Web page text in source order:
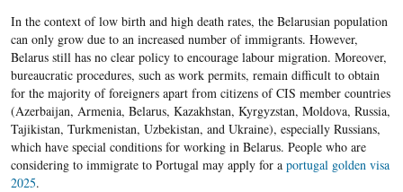
In the context of low birth and high death rates, the Belarusian population
can only grow due to an increased number of immigrants. However,
Belarus still has no clear policy to encourage labour migration. Moreover,
bureaucratic procedures, such as work permits, remain difficult to obtain
for the majority of foreigners apart from citizens of CIS member countries
(Azerbaijan, Armenia, Belarus, Kazakhstan, Kyrgyzstan, Moldova, Russia,
Tajikistan, Turkmenistan, Uzbekistan, and Ukraine), especially Russians,
which have special conditions for working in Belarus. People who are
considering to immigrate to Portugal may apply for a portugal golden visa
2025.